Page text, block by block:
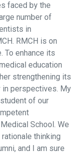
faced by the
number of
in
RMCH is on
To enhance its
education
strengthening its
in perspectives. My
of our
School. We
thinking
and I am sure